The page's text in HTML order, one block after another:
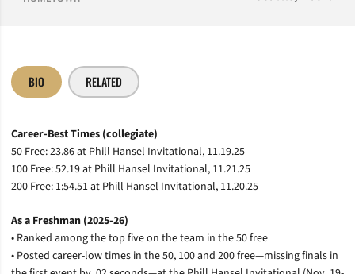
BIO RELATED
Career-Best Times (collegiate)
50 Free: 23.86 at Phill Hansel Invitational, 11.19.25
100 Free: 52.19 at Phill Hansel Invitational, 11.21.25
200 Free: 1:54.51 at Phill Hansel Invitational, 11.20.25
As a Freshman (2025-26)
• Ranked among the top five on the team in the 50 free
• Posted career-low times in the 50, 100 and 200 free—missing finals in